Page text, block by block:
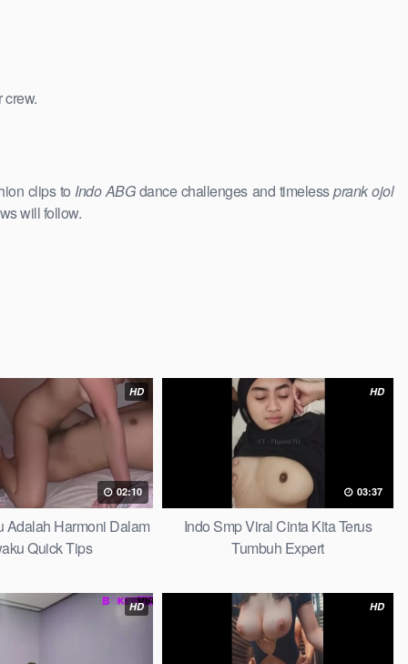
crew.
clips to Indo ABGdance challenges and timelessprank ojol
will follow.
HD
02:10
Adalah Harmoni Dalam
Quick Tips
HD
03:37
Indo Smp Viral Cinta Kita Terus
Tumbuh Expert
HD HD